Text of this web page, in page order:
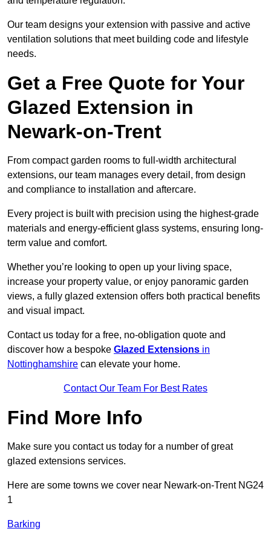
Our team designs your extension with passive and active
ventilation solutions that meet building code and lifestyle
needs.
Get a Free Quote for Your
Glazed Extension in
Newark-on-Trent
From compact garden rooms to full-width architectural
extensions, our team manages every detail, from design
and compliance to installation and aftercare.
Every project is built with precision using the highest-grade
materials and energy-efficient glass systems, ensuring long-
term value and comfort.
Whether you’re looking to open up your living space,
increase your property value, or enjoy panoramic garden
views, a fully glazed extension offers both practical benefits
and visual impact.
Contact us today for a free, no-obligation quote and
discover how a bespoke Glazed Extensions in
Nottinghamshire can elevate your home.
Contact Our Team For Best Rates
Find More Info
Make sure you contact us today for a number of great
glazed extensions services.
Here are some towns we cover near Newark-on-Trent NG24
1
Barking